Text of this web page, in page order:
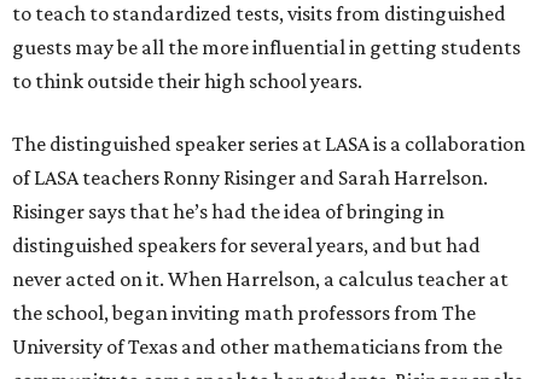
to teach to standardized tests, visits from distinguished
guests may be all the more influential in getting students
to think outside their high school years.
The distinguished speaker series at LASA is a collaboration
of LASA teachers Ronny Risinger and Sarah Harrelson.
Risinger says that he’s had the idea of bringing in
distinguished speakers for several years, and but had
never acted on it. When Harrelson, a calculus teacher at
the school, began inviting math professors from The
University of Texas and other mathematicians from the